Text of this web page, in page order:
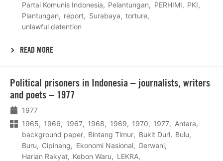
Partai Komunis Indonesia
Pelantungan PERHIMI
PKI
Plantungan
report Surabaya
torture
unlawful detention
READ MORE
Political prisoners in Indonesia – journalists, writers
and poets – 1977
1977
1965
1966 1967 1968 1969 1970 1977
Antara
background paper
Bintang Timur Bukit Duri
Bulu
Buru
Cipinang Ekonomi Nasional
Gerwani
Harian Rakyat
Kebon Waru
LEKRA
meer